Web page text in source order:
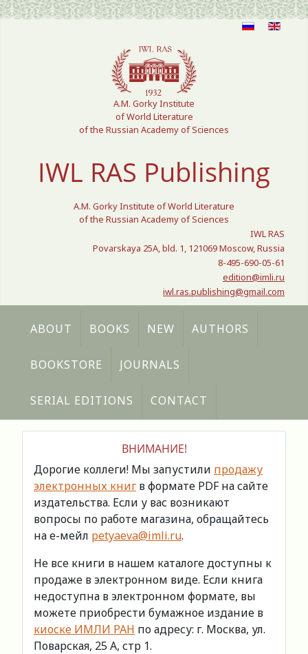
Select your language
A.M. Gorky Institute
of World Literature
of the Russian Academy of Sciences
IWL RAS Publishing
A.M. Gorky Institute of World Literature
of the Russian Academy of Sciences
IWL RAS
Povarskaya 25A, bld. 1, 121069 Moscow, Russia
8-495-690-05-61
edition@imli.ru
iwl.ras.publishing@gmail.com
ABOUT BOOKS NEW AUTHORS
BOOKSTORE JOURNALS
SERIAL EDITIONS CONTACT
ВНИМАНИЕ!
Дорогие коллеги! Мы запустили продажу
электронных книг в формате PDF на сайте
издательства. Если у вас возникают
вопросы по работе магазина, обращайтесь
на е-мейл petyaeva@imli.ru.
Не все книги в нашем каталоге доступны к
продаже в электронном виде. Если книга
недоступна в электронном формате, вы
можете приобрести бумажное издание в
киоске ИМЛИ РАН по адресу: г. Москва, ул.
Поварская, 25 А, стр 1.